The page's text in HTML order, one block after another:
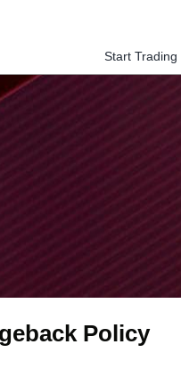
Start Trading
Policy